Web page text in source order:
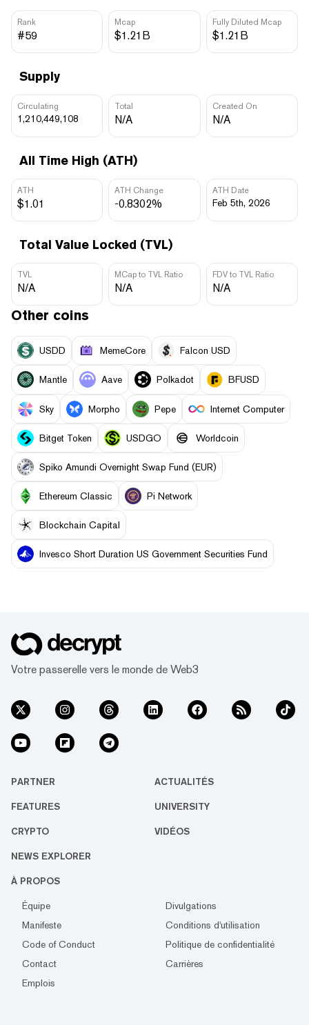
Rank
#59
Mcap
$1.21B
Fully Diluted Mcap
$1.21B
Supply
Circulating
1,210,449,108
Total
N/A
Created On
N/A
All Time High (ATH)
ATH
$1.01
ATH Change
-0.8302%
ATH Date
Feb 5th, 2026
Total Value Locked (TVL)
TVL
N/A
MCap to TVL Ratio
N/A
FDV to TVL Ratio
N/A
Other coins
USDD MemeCore Falcon USD
Mantle Aave Polkadot BFUSD
Sky Morpho Pepe Internet Computer
Bitget Token USDGO Worldcoin
Spiko Amundi Overnight Swap Fund (EUR)
Ethereum Classic Pi Network
Blockchain Capital
Invesco Short Duration US Government Securities Fund
Votre passerelle vers le monde de Web3
PARTNER ACTUALITÉS
FEATURES UNIVERSITY
CRYPTO VIDÉOS
NEWS EXPLORER
À PROPOS
Équipe
Divulgations
Manifeste
Conditions d'utilisation
Code of Conduct
Politique de confidentialité
Contact
Carrières
Emplois